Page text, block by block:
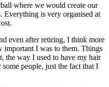
where we would create our
Everything is very organised at
even after retiring, I think more
important I was to them. Things
the way I used to have my hair
people, just the fact that I